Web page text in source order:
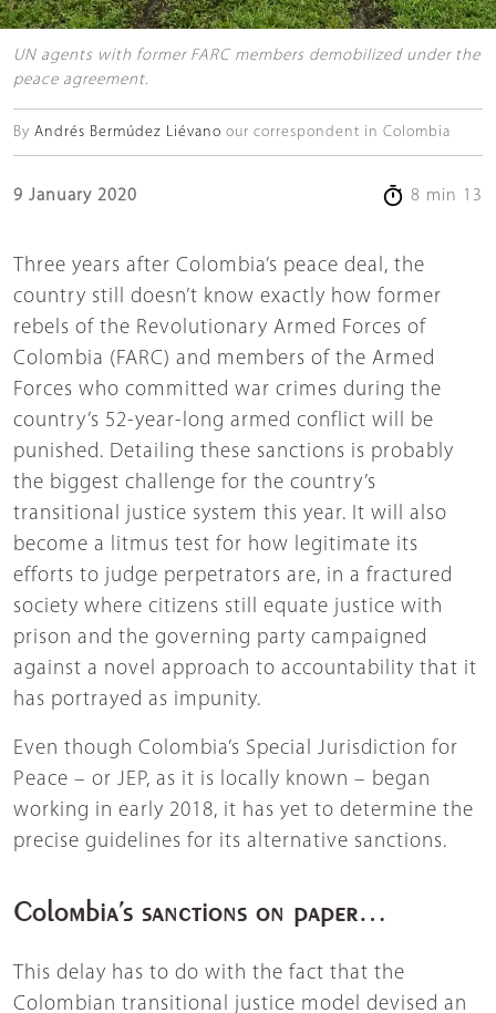
UN agents with former FARC members demobilized under the
peace agreement.
By Andrés Bermúdez Liévano our correspondent in Colombia
9 January 2020 8 min 13
Three years after Colombia’s peace deal, the
country still doesn’t know exactly how former
rebels of the Revolutionary Armed Forces of
Colombia (FARC) and members of the Armed
Forces who committed war crimes during the
country’s 52-year-long armed conflict will be
punished. Detailing these sanctions is probably
the biggest challenge for the country’s
transitional justice system this year. It will also
become a litmus test for how legitimate its
efforts to judge perpetrators are, in a fractured
society where citizens still equate justice with
prison and the governing party campaigned
against a novel approach to accountability that it
has portrayed as impunity.
Even though Colombia’s Special Jurisdiction for
Peace – or JEP, as it is locally known – began
working in early 2018, it has yet to determine the
precise guidelines for its alternative sanctions.
Colombia’s sanctions on paper…
This delay has to do with the fact that the
Colombian transitional justice model devised an